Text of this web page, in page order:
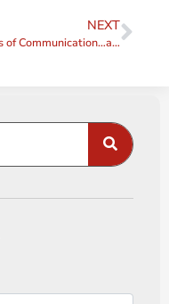
NEXT
Styles of Communication…and a Quote